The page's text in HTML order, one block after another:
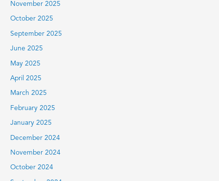
November 2025
October 2025
September 2025
June 2025
May 2025
April 2025
March 2025
February 2025
January 2025
December 2024
November 2024
October 2024